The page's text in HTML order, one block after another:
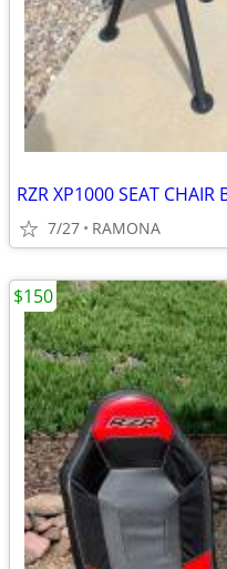
RZR XP1000 SEAT CHAIR
7/27 RAMONA
$150